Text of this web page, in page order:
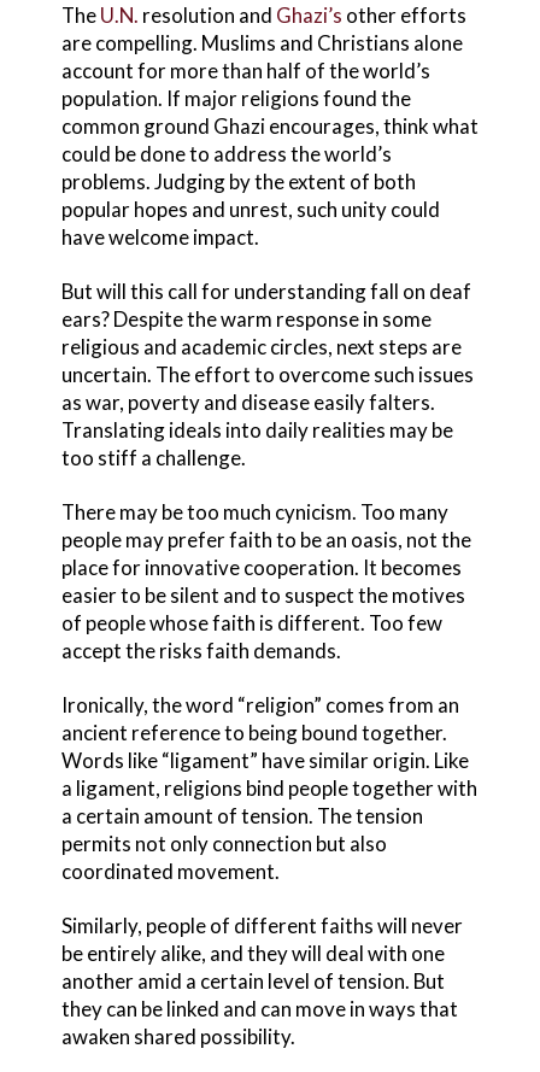
TheU.N. resolution and Ghazi’s other efforts
are compelling. Muslims and Christians alone
account for more than half of the world’s
population. If major religions found the
common ground Ghazi encourages, think what
could be done to address the world’s
problems. Judging by the extent of both
popular hopes and unrest, such unity could
have welcome impact.
But will this call for understanding fall on deaf
ears? Despite the warm response in some
religious and academic circles, next steps are
uncertain. The effort to overcome such issues
as war, poverty and disease easily falters.
Translating ideals into daily realities may be
too stiff a challenge.
There may be too much cynicism. Too many
people may prefer faith to be an oasis, not the
place for innovative cooperation. It becomes
easier to be silent and to suspect the motives
of people whose faith is different. Too few
accept the risks faith demands.
Ironically, the word “religion” comes from an
ancient reference to being bound together.
Words like “ligament” have similar origin. Like
a ligament, religions bind people together with
a certain amount of tension. The tension
permits not only connection but also
coordinated movement.
Similarly, people of different faiths will never
be entirely alike, and they will deal with one
another amid a certain level of tension. But
they can be linked and can move in ways that
awaken shared possibility.